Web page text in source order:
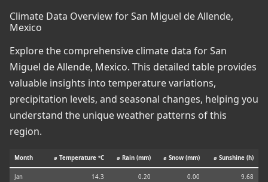
Climate Data Overview for San Miguel de Allende,
Mexico
Explore the comprehensive climate data for San
Miguel de Allende, Mexico. This detailed table provides
valuable insights into temperature variations,
precipitation levels, and seasonal changes, helping you
understand the unique weather patterns of this
region.
Month ⌀ Temperature °C ⌀ Rain (mm) ⌀ Snow (mm) ⌀ Sunshine (h)
Jan 14.3 0.20 0.00 9.68